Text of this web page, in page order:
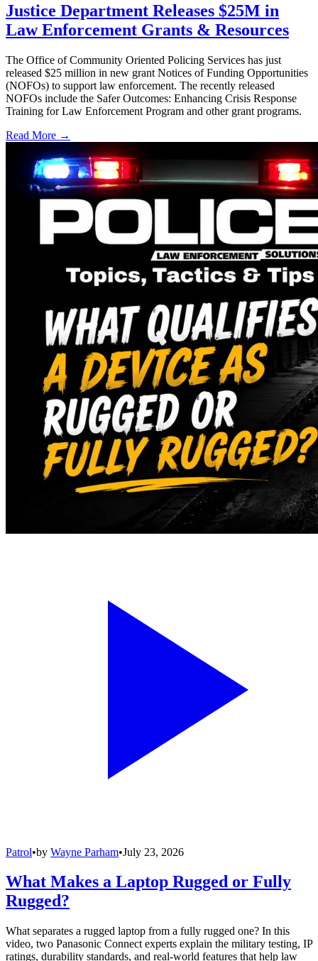
Justice Department Releases $25M in
Law Enforcement Grants & Resources
The Office of Community Oriented Policing Services has just
released $25 million in new grant Notices of Funding Opportunities
(NOFOs) to support law enforcement. The recently released
NOFOs include the Safer Outcomes: Enhancing Crisis Response
Training for Law Enforcement Program and other grant programs.
Read More →
Patrol•by Wayne Parham•July 23, 2026
What Makes a Laptop Rugged or Fully
Rugged?
What separates a rugged laptop from a fully rugged one? In this
video, two Panasonic Connect experts explain the military testing, IP
ratings, durability standards, and real-world features that help law